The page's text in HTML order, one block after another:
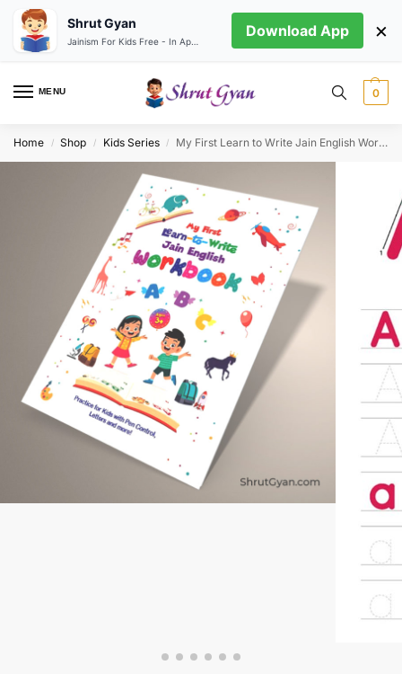
MENU 0
Home / Shop / Kids Series / My First Learn to Write Jain English Workbook
Shrut Gyan Download App ×